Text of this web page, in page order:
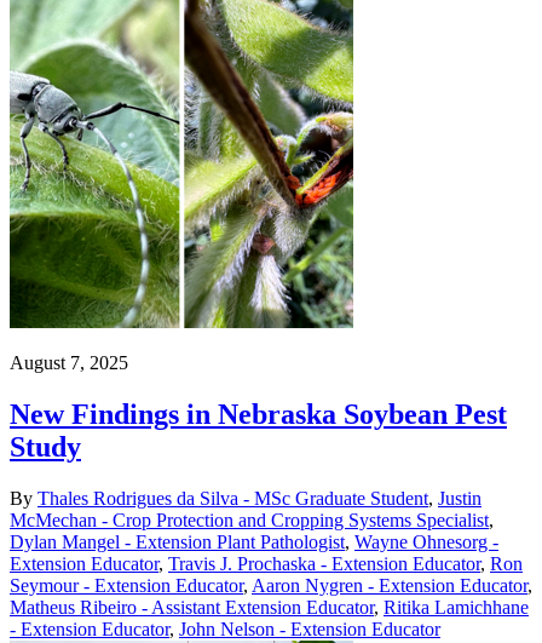
August 7, 2025
New Findings in Nebraska Soybean Pest
Study
By Thales Rodrigues da Silva - MSc Graduate Student, Justin
McMechan - Crop Protection and Cropping Systems Specialist,
Dylan Mangel - Extension Plant Pathologist, Wayne Ohnesorg -
Extension Educator, Travis J. Prochaska - Extension Educator, Ron
Seymour - Extension Educator, Aaron Nygren - Extension Educator,
Matheus Ribeiro - Assistant Extension Educator, Ritika Lamichhane
- Extension Educator, John Nelson - Extension Educator